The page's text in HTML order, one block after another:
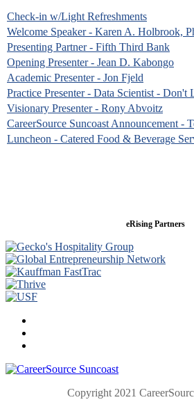
Check-in w/Light Refreshments
Welcome Speaker - Karen A. Holbrook,
Presenting Partner - Fifth Third Bank
Opening Presenter - Jean D. Kabongo
Academic Presenter - Jon Fjeld
Practice Presenter - Data Scientist -
Visionary Presenter - Rony Abvoitz
CareerSource Suncoast Announcement -
Luncheon - Catered Food & Beverage
eRising Partners
Copyright 2021